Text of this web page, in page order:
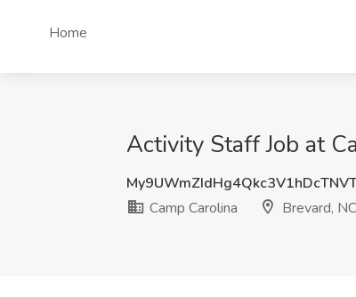
Home
Activity Staff Job at
Camp Carolina
Brevard, NC